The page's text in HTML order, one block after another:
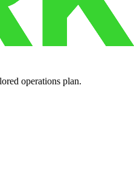
operations plan.